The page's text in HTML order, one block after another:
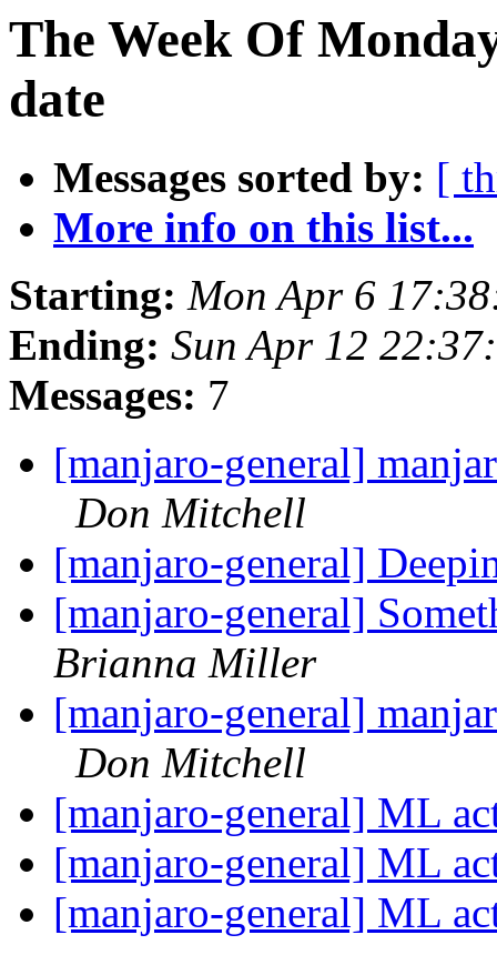
The Week Of
date
Messages sorted by: [
More info on this list...
Starting: Mon Apr 6
Ending: Sun Apr 12
Messages: 7
[manjaro-general]
Don Mitchell
[manjaro-general]
[manjaro-general]
Brianna Miller
[manjaro-general]
Don Mitchell
[manjaro-general] ML
[manjaro-general] ML
[manjaro-general] ML